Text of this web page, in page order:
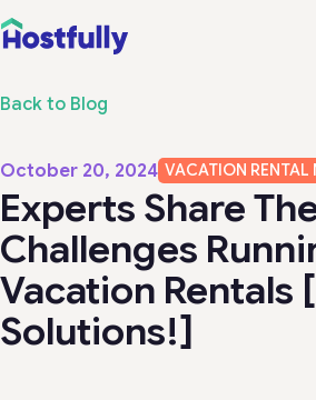
Back to Blog
October 20, 2024 VACATION
Experts Share
Challenges
Vacation Rentals
Solutions!]